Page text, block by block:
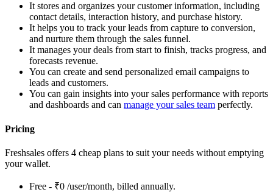
It stores and organizes your customer information, including
contact details, interaction history, and purchase history.
It helps you to track your leads from capture to conversion,
and nurture them through the sales funnel.
It manages your deals from start to finish, tracks progress, and
forecasts revenue.
You can create and send personalized email campaigns to
leads and customers.
You can gain insights into your sales performance with reports
and dashboards and can manage your sales team perfectly.
Pricing
Freshsales offers 4 cheap plans to suit your needs without emptying
your wallet.
Free - ₹0 /user/month, billed annually.